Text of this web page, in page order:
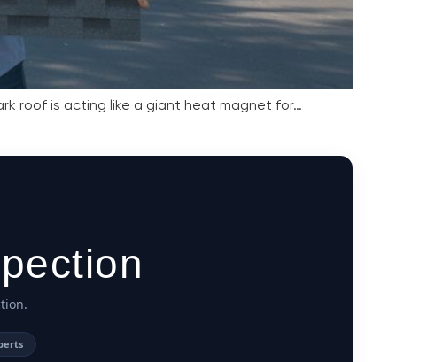
roof is acting like a giant heat magnet for…